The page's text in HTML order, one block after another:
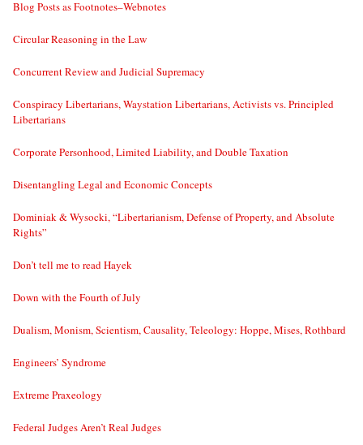
Blog Posts as Footnotes–Webnotes
Circular Reasoning in the Law
Concurrent Review and Judicial Supremacy
Conspiracy Libertarians, Waystation Libertarians, Activists vs. Principled
Libertarians
Corporate Personhood, Limited Liability, and Double Taxation
Disentangling Legal and Economic Concepts
Dominiak & Wysocki, “Libertarianism, Defense of Property, and Absolute
Rights”
Don’t tell me to read Hayek
Down with the Fourth of July
Dualism, Monism, Scientism, Causality, Teleology: Hoppe, Mises, Rothbard
Engineers’ Syndrome
Extreme Praxeology
Federal Judges Aren’t Real Judges